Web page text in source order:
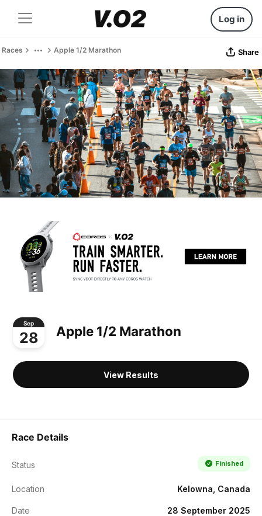
Log in
Races Apple 1/2 Marathon Share
Sep
28 Apple 1/2 Marathon
View Results
Race Details
Status Finished
Location Kelowna, Canada
Date 28 September 2025